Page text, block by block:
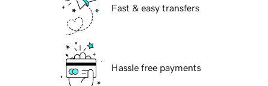
Fast & easy transfers
Hassle free payments